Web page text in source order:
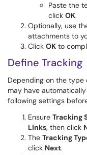
Paste the
click OK.
Optionally, use
attachments to
Click OK to
Define Tracking
Depending on the type
may have
following settings
Ensure Tracking
Links, then click
The Tracking
click Next.